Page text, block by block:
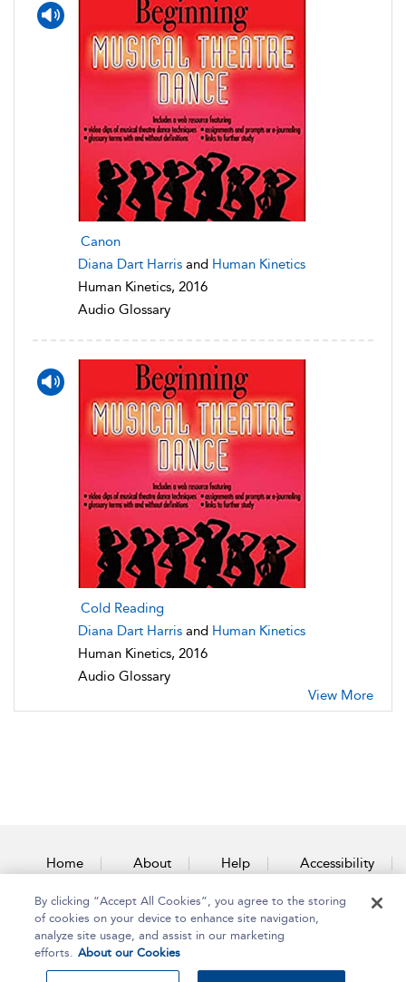
Canon
Diana Dart Harris and Human Kinetics
Human Kinetics, 2016
Audio Glossary
Cold Reading
Diana Dart Harris and Human Kinetics
Human Kinetics, 2016
Audio Glossary
View More
Home About Help Accessibility
Contact Us
By clicking “Accept All Cookies”, you agree to the storing
of cookies on your device to enhance site navigation,
analyze site usage, and assist in our marketing
efforts. About our Cookies